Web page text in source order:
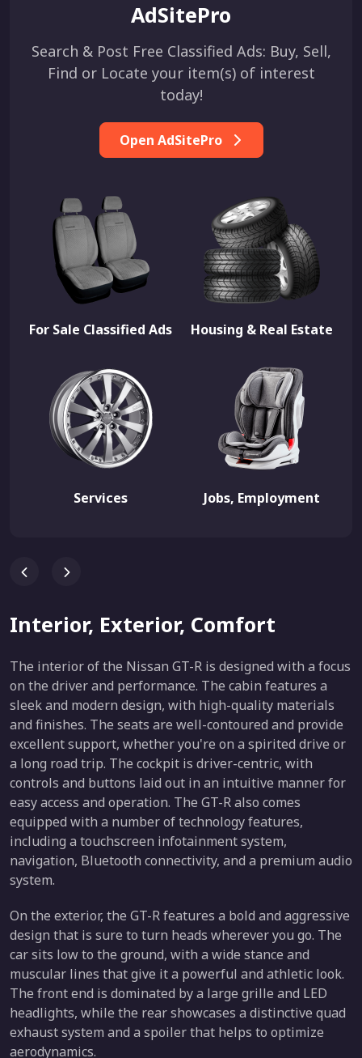
AdSitePro
Search & Post Free Classified Ads: Buy, Sell,
Find or Locate your item(s) of interest
today!
Open AdSitePro
For Sale Classified Ads Housing & Real Estate
Services Jobs, Employment
Interior, Exterior, Comfort
The interior of the Nissan GT-R is designed with a focus
on the driver and performance. The cabin features a
sleek and modern design, with high-quality materials
and finishes. The seats are well-contoured and provide
excellent support, whether you're on a spirited drive or
a long road trip. The cockpit is driver-centric, with
controls and buttons laid out in an intuitive manner for
easy access and operation. The GT-R also comes
equipped with a number of technology features,
including a touchscreen infotainment system,
navigation, Bluetooth connectivity, and a premium audio
system.
On the exterior, the GT-R features a bold and aggressive
design that is sure to turn heads wherever you go. The
car sits low to the ground, with a wide stance and
muscular lines that give it a powerful and athletic look.
The front end is dominated by a large grille and LED
headlights, while the rear showcases a distinctive quad
exhaust system and a spoiler that helps to optimize
aerodynamics.